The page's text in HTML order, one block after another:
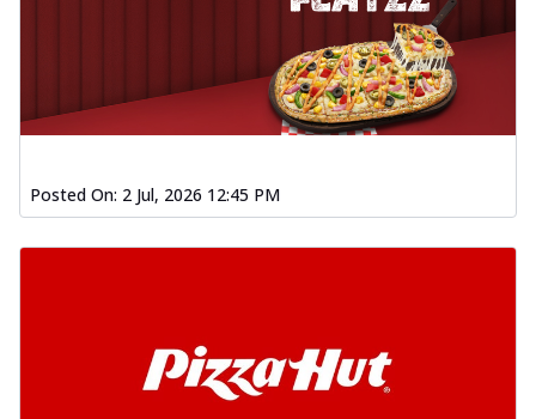
Posted On: 2 Jul, 2026 12:45 PM